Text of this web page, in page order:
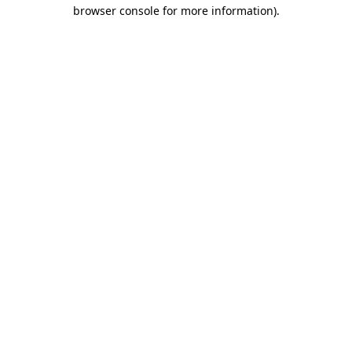
browser console for more information).